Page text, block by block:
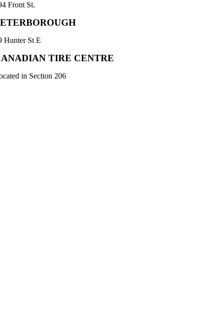
Front St.
Hunter St E
TIRE CENTRE
in Section 206